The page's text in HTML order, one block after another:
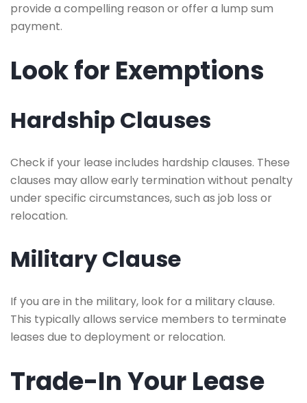
provide a compelling reason or offer a lump sum
payment.
Look for Exemptions
Hardship Clauses
Check if your lease includes hardship clauses. These
clauses may allow early termination without penalty
under specific circumstances, such as job loss or
relocation.
Military Clause
If you are in the military, look for a military clause.
This typically allows service members to terminate
leases due to deployment or relocation.
Trade-In Your Lease